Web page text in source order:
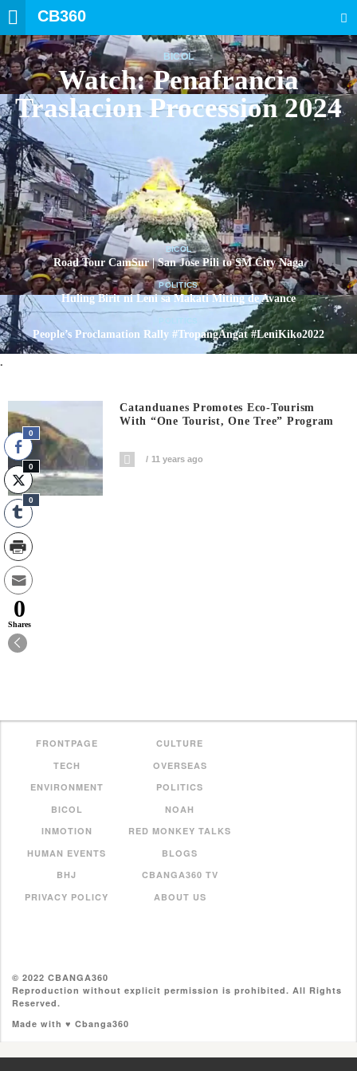
CB360
BICOL
Watch: Penafrancia
Traslacion Procession 2024
BICOL
Road Tour CamSur | San Jose Pili to SM City Naga
POLITICS
Huling Birit ni Leni sa Makati Miting de Avance
People’s Proclamation Rally #TropangAngat #LeniKiko2022
.
Catanduanes Promotes Eco-Tourism
With “One Tourist, One Tree” Program
11 years ago
FRONTPAGE
CULTURE
TECH
OVERSEAS
ENVIRONMENT
POLITICS
BICOL
NOAH
INMOTION
RED MONKEY TALKS
HUMAN EVENTS
BLOGS
BHJ
CBANGA360 TV
PRIVACY POLICY
ABOUT US
© 2022 CBANGA360
Reproduction without explicit permission is prohibited. All Rights
Reserved.
Made with ♥ Cbanga360
0
0
0
0
Shares